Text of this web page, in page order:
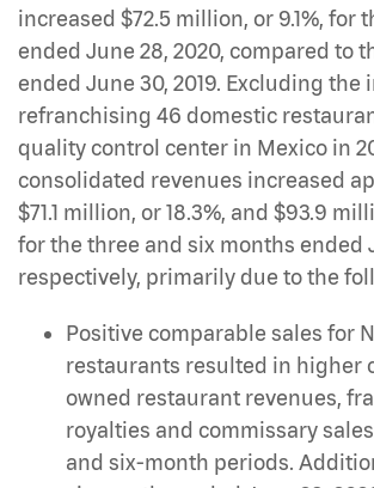
increased $72.5 million, or 9.1%, for
ended June 28, 2020, compared to
ended June 30, 2019. Excluding the
refranchising 46 domestic
quality control center in Mexico in
consolidated revenues increased
$71.1 million, or 18.3%, and $93.9
for the three and six months ended
respectively, primarily due to the
Positive comparable sales for
restaurants resulted in higher
owned restaurant revenues,
royalties and commissary
and six-month periods.